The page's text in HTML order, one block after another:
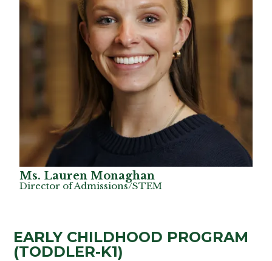
Ms. Lauren Monaghan
Director of Admissions/STEM
EARLY CHILDHOOD PROGRAM
(TODDLER-K1)